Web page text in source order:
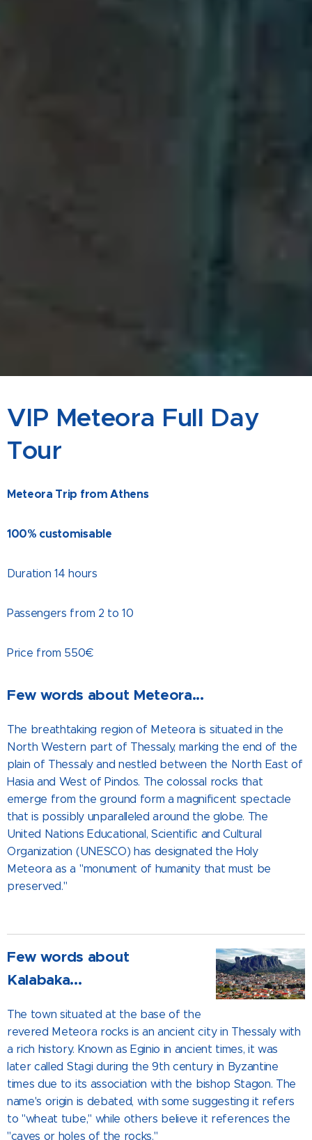
VIP Meteora Full Day
Tour
Meteora Trip from Athens
100% customisable
Duration 14 hours
Passengers from 2 to 10
Price from 550€
Few words about Meteora...
The breathtaking region of Meteora is situated in the
North Western part of Thessaly, marking the end of the
plain of Thessaly and nestled between the North East of
Hasia and West of Pindos. The colossal rocks that
emerge from the ground form a magnificent spectacle
that is possibly unparalleled around the globe. The
United Nations Educational, Scientific and Cultural
Organization (UNESCO) has designated the Holy
Meteora as a "monument of humanity that must be
preserved."
Few words about
Kalabaka...
The town situated at the base of the
revered Meteora rocks is an ancient city in Thessaly with
a rich history. Known as Eginio in ancient times, it was
later called Stagi during the 9th century in Byzantine
times due to its association with the bishop Stagon. The
name's origin is debated, with some suggesting it refers
to "wheat tube," while others believe it references the
"caves or holes of the rocks."